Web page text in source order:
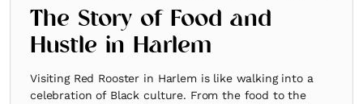
The Story of Food and
Hustle in Harlem
Visiting Red Rooster in Harlem is like walking into a
celebration of Black culture. From the food to the